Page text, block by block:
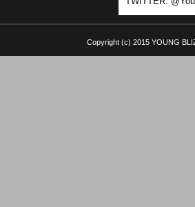
Copyright (c) 2015 YOUNG